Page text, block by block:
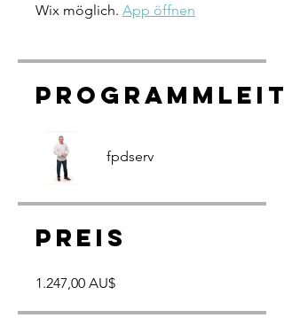
Wix möglich. App öffnen
fpdserv
Preis
1.247,00 AU$